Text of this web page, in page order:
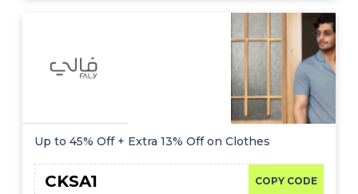
Up to 45% Off + Extra 13% Off on Clothes
COPY CODE
CKSA1